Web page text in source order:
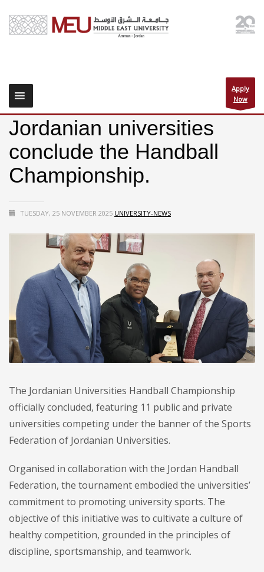
Apply
Now
Jordanian universities
conclude the Handball
Championship.
TUESDAY, 25 NOVEMBER 2025 UNIVERSITY-NEWS
The Jordanian Universities Handball Championship
officially concluded, featuring 11 public and private
universities competing under the banner of the Sports
Federation of Jordanian Universities.
Organised in collaboration with the Jordan Handball
Federation, the tournament embodied the universities’
commitment to promoting university sports. The
objective of this initiative was to cultivate a culture of
healthy competition, grounded in the principles of
discipline, sportsmanship, and teamwork.